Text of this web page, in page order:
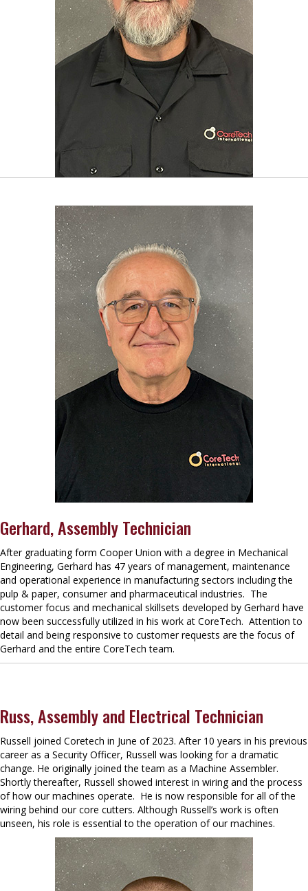
Gerhard, Assembly Technician
After graduating form Cooper Union with a degree in Mechanical
Engineering, Gerhard has 47 years of management, maintenance
and operational experience in manufacturing sectors including the
pulp & paper, consumer and pharmaceutical industries. The
customer focus and mechanical skillsets developed by Gerhard have
now been successfully utilized in his work at CoreTech. Attention to
detail and being responsive to customer requests are the focus of
Gerhard and the entire CoreTech team.
Russ, Assembly and Electrical Technician
Russell joined Coretech in June of 2023. After 10 years in his previous
career as a Security Officer, Russell was looking for a dramatic
change. He originally joined the team as a Machine Assembler.
Shortly thereafter, Russell showed interest in wiring and the process
of how our machines operate. He is now responsible for all of the
wiring behind our core cutters. Although Russell’s work is often
unseen, his role is essential to the operation of our machines.